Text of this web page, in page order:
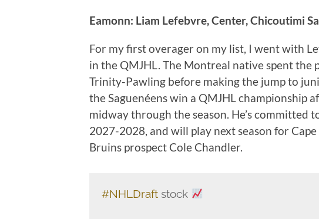
Eamonn: Liam Lefebvre, Center, Chicoutimi
For my first overager on my list, I went with
in the QMJHL. The Montreal native spent the
Trinity-Pawling before making the jump to
the Saguenéens win a QMJHL championship
midway through the season. He’s committed
2027-2028, and will play next season for
Bruins prospect Cole Chandler.
#NHLDraftstock